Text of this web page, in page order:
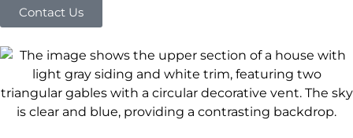
Contact Us